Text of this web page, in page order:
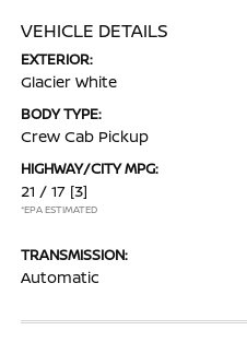
VEHICLE DETAILS
EXTERIOR:
Glacier White
BODY TYPE:
Crew Cab Pickup
HIGHWAY/CITY MPG:
21 / 17 [3]
*EPA ESTIMATED
TRANSMISSION:
Automatic